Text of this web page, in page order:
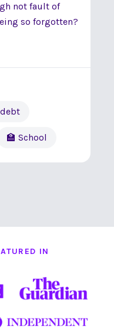
not fault of
so forgotten?
🏫 School
IN